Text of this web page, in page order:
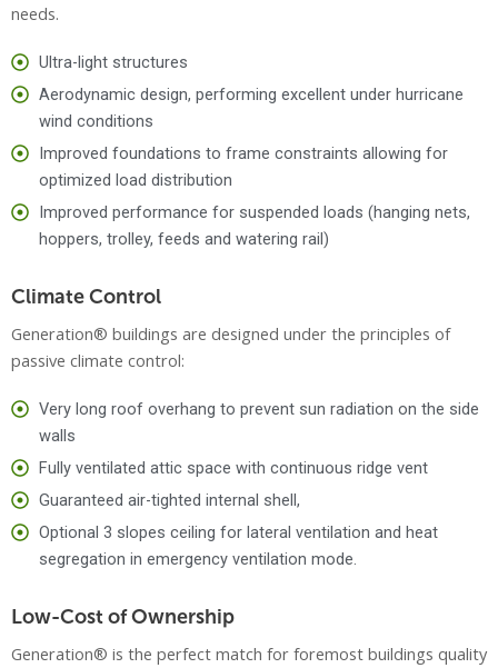
needs.
Ultra-light structures
Aerodynamic design, performing excellent under hurricane
wind conditions
Improved foundations to frame constraints allowing for
optimized load distribution
Improved performance for suspended loads (hanging nets,
hoppers, trolley, feeds and watering rail)
Climate Control
Generation® buildings are designed under the principles of
passive climate control:
Very long roof overhang to prevent sun radiation on the side
walls
Fully ventilated attic space with continuous ridge vent
Guaranteed air-tighted internal shell,
Optional 3 slopes ceiling for lateral ventilation and heat
segregation in emergency ventilation mode.
Low-Cost of Ownership
Generation® is the perfect match for foremost buildings quality